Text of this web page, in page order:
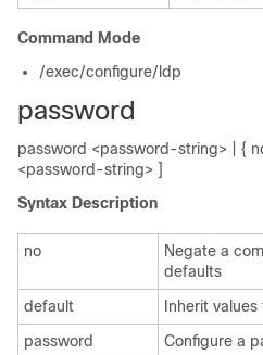
Command Mode
/exec/configure/ldp
password
password <password-string> | {
<password-string> ]
Syntax Description
no
Negate a
defaults
default
Inherit
password
Configure a